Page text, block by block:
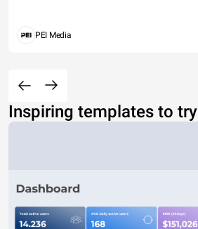
PEI Media
Inspiring templates to try